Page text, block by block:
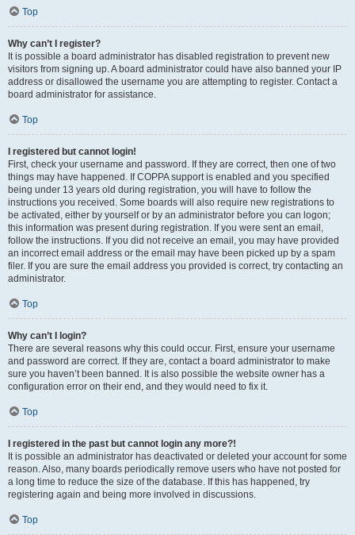
Top
Why can’t I register?
It is possible a board administrator has disabled registration to prevent new
visitors from signing up. A board administrator could have also banned your IP
address or disallowed the username you are attempting to register. Contact a
board administrator for assistance.
Top
I registered but cannot login!
First, check your username and password. If they are correct, then one of two
things may have happened. If COPPA support is enabled and you specified
being under 13 years old during registration, you will have to follow the
instructions you received. Some boards will also require new registrations to
be activated, either by yourself or by an administrator before you can logon;
this information was present during registration. If you were sent an email,
follow the instructions. If you did not receive an email, you may have provided
an incorrect email address or the email may have been picked up by a spam
filer. If you are sure the email address you provided is correct, try contacting an
administrator.
Top
Why can’t I login?
There are several reasons why this could occur. First, ensure your username
and password are correct. If they are, contact a board administrator to make
sure you haven’t been banned. It is also possible the website owner has a
configuration error on their end, and they would need to fix it.
Top
I registered in the past but cannot login any more?!
It is possible an administrator has deactivated or deleted your account for some
reason. Also, many boards periodically remove users who have not posted for
a long time to reduce the size of the database. If this has happened, try
registering again and being more involved in discussions.
Top